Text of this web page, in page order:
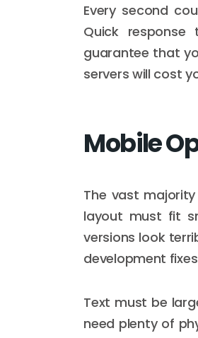
Every second
Quick response
guarantee that
servers will cost
Mobile
The vast
layout must fit
versions look
development
Text must be
need plenty of